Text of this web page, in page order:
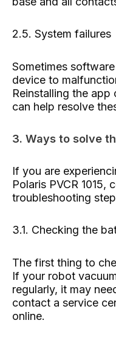
2.5. System failures
Sometimes
device to
Reinstalling the
can help resolve
3. Ways to solve
If you are
Polaris PVCR 1015,
troubleshooting
3.1. Checking the
The first thing to
If your robot
regularly, it may
contact a service
online.